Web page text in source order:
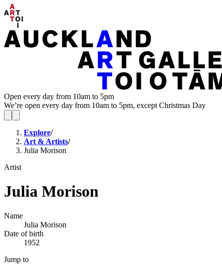
Open every day from 10am to 5pm
We’re open every day from 10am to 5pm, except Christmas Day
Explore/
Art & Artists/
Julia Morison
Artist
Julia Morison
Name
Julia Morison
Date of birth
1952
Jump to